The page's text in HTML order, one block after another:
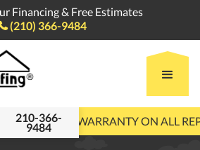
Financing & Free Estimates
(210) 366-9484
210-366-
9484
10-YEAR WARRANTY ON ALL